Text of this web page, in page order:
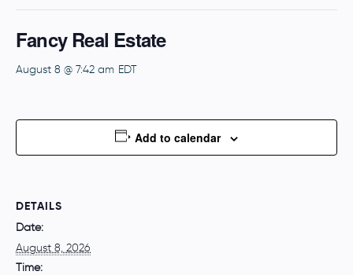
Fancy Real Estate
August 8 @ 7:42 am EDT
Add to calendar
DETAILS
Date:
August 8, 2026
Time: